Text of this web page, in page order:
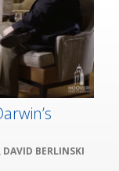
DAVID BERLINSKI